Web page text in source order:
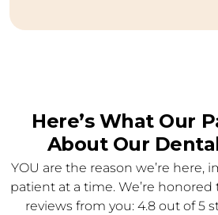
Here’s What Our
About Our
YOU are the reason we’re here,
patient at a time. We’re honored
reviews from you: 4.8 out of 5